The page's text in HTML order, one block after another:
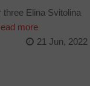
Elina Svitolina
more
21 Jun, 2022